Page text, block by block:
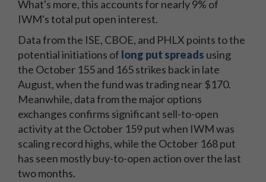
What's more, this accounts for nearly 9% of
IWM's total put open interest.
Data from the ISE, CBOE, and PHLX points to the
potential initiations of long put spreads using
the October 155 and 165 strikes back in late
August, when the fund was trading near $170.
Meanwhile, data from the major options
exchanges confirms significant sell-to-open
activity at the October 159 put when IWM was
scaling record highs, while the October 168 put
has seen mostly buy-to-open action over the last
two months.